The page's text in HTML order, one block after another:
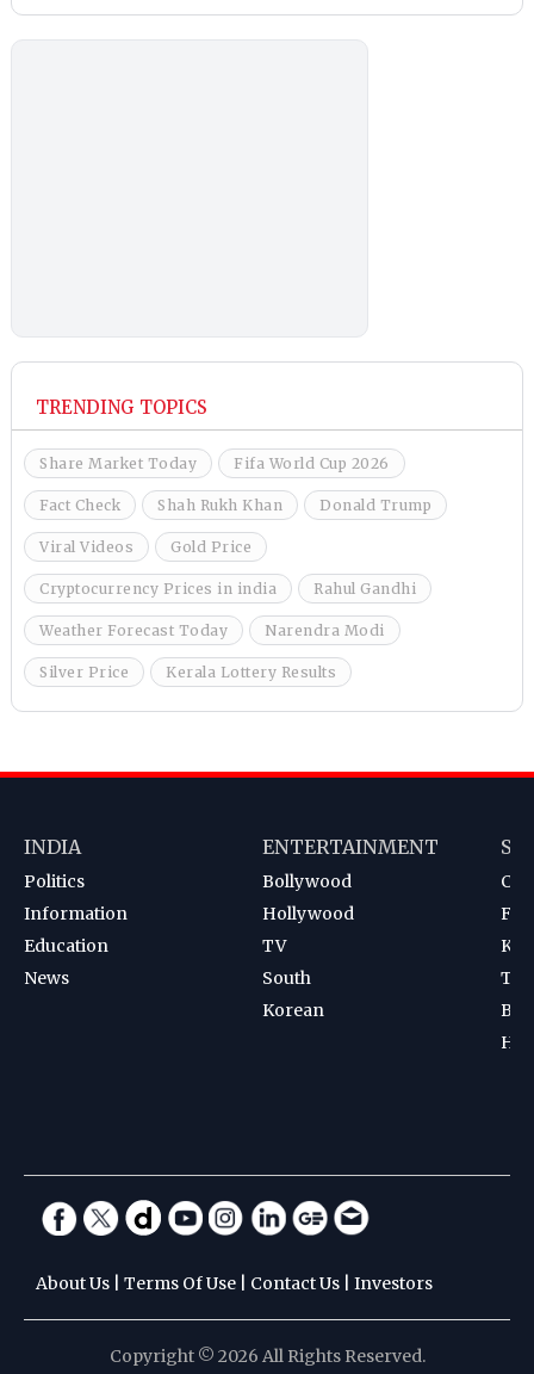
TRENDING TOPICS
Share Market Today Fifa World Cup 2026
Fact Check Shah Rukh Khan Donald Trump
Viral Videos Gold Price
Cryptocurrency Prices in india Rahul Gandhi
Weather Forecast Today Narendra Modi
Silver Price Kerala Lottery Results
INDIA
Politics
Information
Education
News
ENTERTAINMENT
Bollywood
Hollywood
TV
South
Korean
About Us Terms Of Use Contact Us Investors
Copyright © 2026 All Rights Reserved.